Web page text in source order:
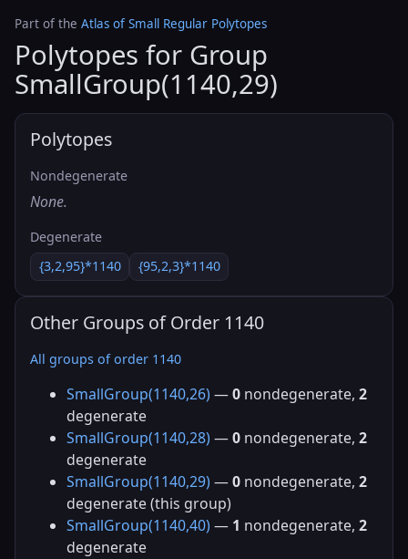
Part of the Atlas of Small Regular Polytopes
Polytopes for Group
SmallGroup(1140,29)
Polytopes
Nondegenerate
None.
Degenerate
{3,2,95}*1140
{95,2,3}*1140
Other Groups of Order 1140
All groups of order 1140
SmallGroup(1140,26) —0 nondegenerate, 2
degenerate
SmallGroup(1140,28) —0 nondegenerate, 2
degenerate
SmallGroup(1140,29) —0 nondegenerate, 2
degenerate (this group)
SmallGroup(1140,40) — 1 nondegenerate, 2
degenerate